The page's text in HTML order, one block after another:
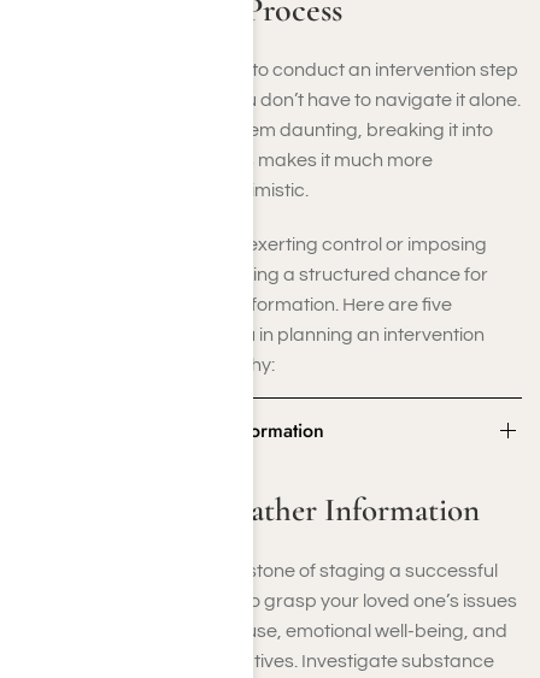
the Intervention Process
If you’re curious about how to conduct an intervention step
by step, remember that you don’t have to navigate it alone.
While the process might seem daunting, breaking it into
smaller, manageable steps makes it much more
accessible—and more optimistic.
An intervention isn’t about exerting control or imposing
punishment; it’s about crafting a structured chance for
honesty, healing, and transformation. Here are five
essential steps to guide you in planning an intervention
with assurance and empathy:
Step 1: Plan and Gather Information
Step 1: Plan and Gather Information
Getting ready is the cornerstone of staging a successful
intervention. Take the time to grasp your loved one’s issues
and explore substance abuse, emotional well-being, and
available treatment alternatives. Investigate substance